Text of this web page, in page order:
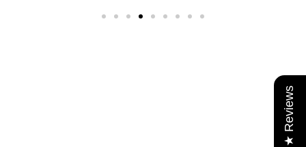
★ Reviews